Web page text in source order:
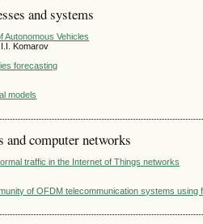
and systems
Autonomous Vehicles
Komarov
forecasting
models
and computer networks
traffic in the Internet of Things networks
of OFDM telecommunication systems using